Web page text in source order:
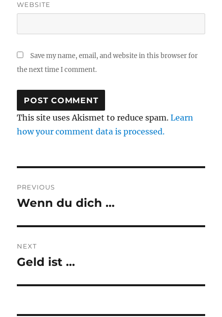
WEBSITE
Save my name, email, and website in this browser for
the next time I comment.
This site uses Akismet to reduce spam.Learn
how your comment data is processed.
navigation
PREVIOUS
Previous
Wenn du dich …
NEXT
Next
Geld ist …